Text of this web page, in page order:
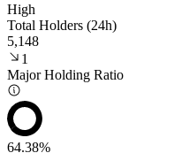
High
Total Holders (24h)
5,148
1
Major Holding Ratio
64.38%